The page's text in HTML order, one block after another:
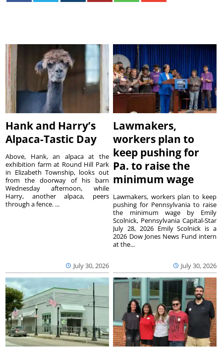
Hank and Harry’s
Alpaca-Tastic Day
July 30, 2026
Above, Hank, an alpaca at the
exhibition farm at Round Hill Park
in Elizabeth Township, looks out
from the doorway of his barn
Wednesday afternoon, while
Harry, another alpaca, peers
through a fence. ...
Lawmakers,
workers plan to
keep pushing for
Pa. to raise the
minimum wage
July 30, 2026
Lawmakers, workers plan to keep
pushing for Pennsylvania to raise
the minimum wage by Emily
Scolnick, Pennsylvania Capital-Star
July 28, 2026 Emily Scolnick is a
2026 Dow Jones News Fund intern
at the...